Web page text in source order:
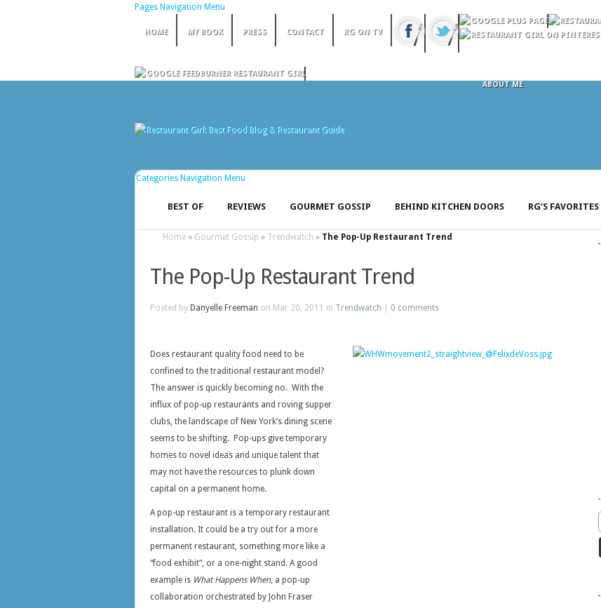
Pages Navigation Menu
HOME MY BOOK PRESS CONTACT RG ON TV
ABOUT ME
Categories Navigation Menu
BEST OF REVIEWS GOURMET GOSSIP BEHIND KITCHEN DOORS RG’S FAVORITES
Home » Gourmet Gossip » Trendwatch » The Pop-Up Restaurant Trend
The Pop-Up Restaurant Trend
Posted by Danyelle Freeman on Mar 20, 2011 in Trendwatch 0 comments
Does restaurant quality food need to be
confined to the traditional restaurant model?
The answer is quickly becoming no. With the
influx of pop-up restaurants and roving supper
clubs, the landscape of New York’s dining scene
seems to be shifting. Pop-ups give temporary
homes to novel ideas and unique talent that
may not have the resources to plunk down
capital on a permanent home.
A pop-up restaurant is a temporary restaurant
installation. It could be a try out for a more
permanent restaurant, something more like a
“food exhibit”, or a one-night stand. A good
example is What Happens When, a pop-up
collaboration orchestrated by John Fraser